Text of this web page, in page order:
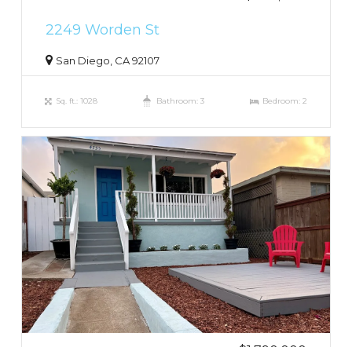
2249 Worden St
San Diego, CA 92107
Sq. ft.: 1028 Bathroom: 3 Bedroom: 2